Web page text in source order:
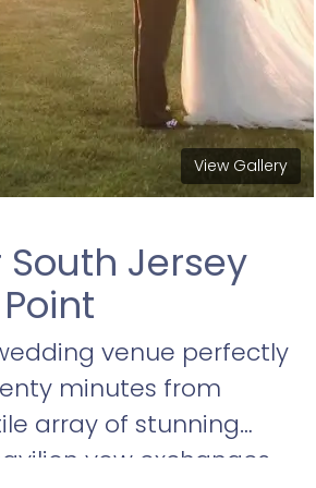
View Gallery
Jersey
venue perfectly
minutes from
array of stunning
vow exchanges